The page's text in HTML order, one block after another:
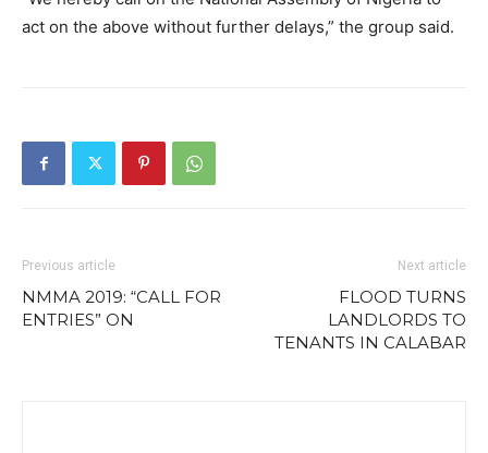
act on the above without further delays,” the group said.
Previous article
NMMA 2019: “CALL FOR
ENTRIES” ON
Next article
FLOOD TURNS
LANDLORDS TO
TENANTS IN CALABAR